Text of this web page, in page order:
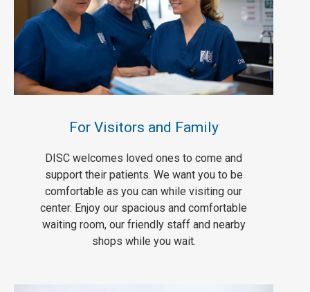
For Visitors and Family
DISC welcomes loved ones to come and
support their patients. We want you to be
comfortable as you can while visiting our
center. Enjoy our spacious and comfortable
waiting room, our friendly staff and nearby
shops while you wait.